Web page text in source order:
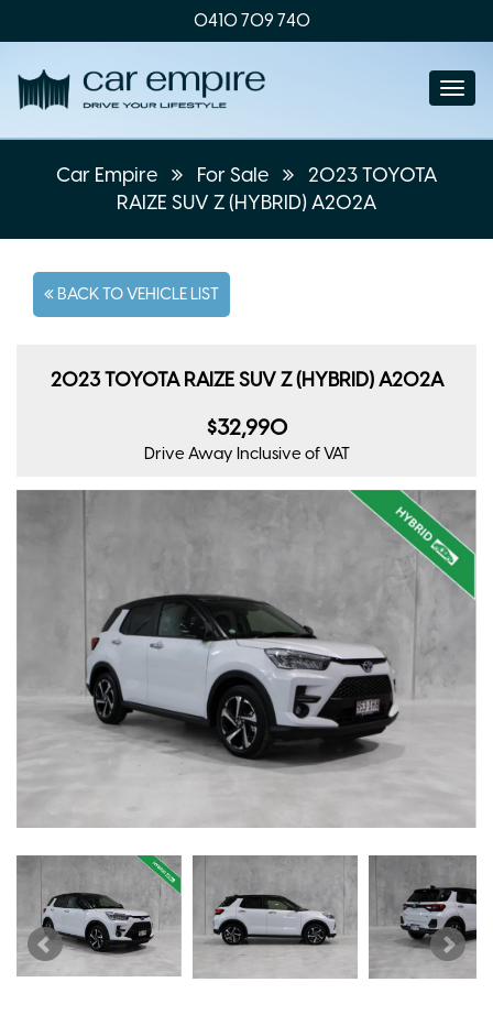
0410 709 740
Car Empire For Sale
2023 TOYOTA
RAIZE SUV Z (HYBRID) A202A
BACK TO VEHICLE LIST
2023 TOYOTA RAIZE SUV Z (HYBRID) A202A
$32,990
Drive Away Inclusive of VAT